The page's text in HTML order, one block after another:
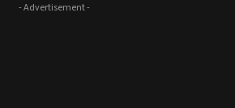
- Advertisement -